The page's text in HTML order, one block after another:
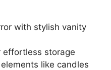
with stylish vanity
effortless storage
like candles